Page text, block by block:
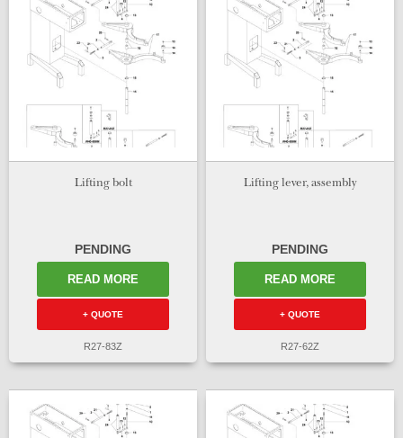
Lifting bolt
PENDING
READ MORE
+ QUOTE
R27-83Z
Lifting lever, assembly
PENDING
READ MORE
+ QUOTE
R27-62Z